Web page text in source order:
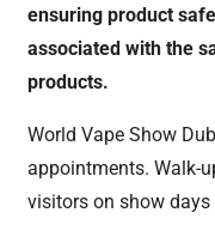
ensuring product
associated with the
products.
World Vape Show
appointments. Walk-
visitors on show days